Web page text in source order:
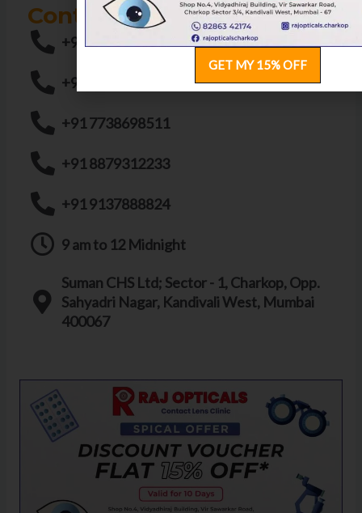
Contact us
+91 9136326834
+91 8291693694
+91 7738698511
+91 8879312233
+91 9137888824
9 am to 12 Midnight
Suman CHS Ltd; Sector - 1, Charkop, Opp.
Sahyadri Nagar, Kandivali West, Mumbai
400067
GET MY 15% OFF